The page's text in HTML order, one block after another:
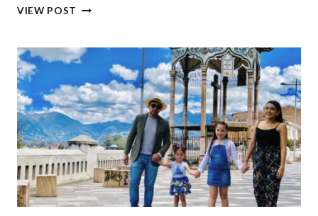
VIEW POST PLANNING
WITH
KIDS?
THESE
ARE
SOME
OF
THE
BEST
PLACES
TO
CONSIDER!